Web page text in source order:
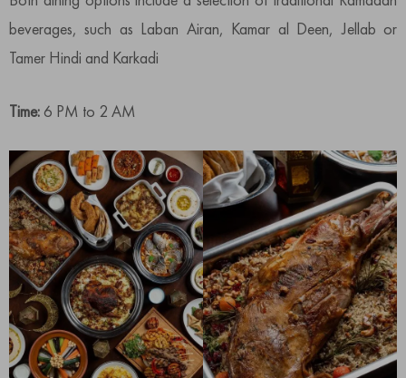
beverages, such as Laban Airan, Kamar al Deen, Jellab or
Tamer Hindi and Karkadi
Time: 6 PM to 2 AM